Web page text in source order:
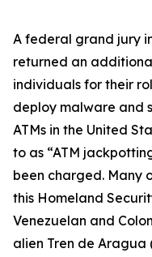
A federal grand jury
returned an
individuals for their
deploy malware and
ATMs in the United
to as “ATM
been charged. Many
this Homeland
Venezuelan and
alien Tren de Aragua